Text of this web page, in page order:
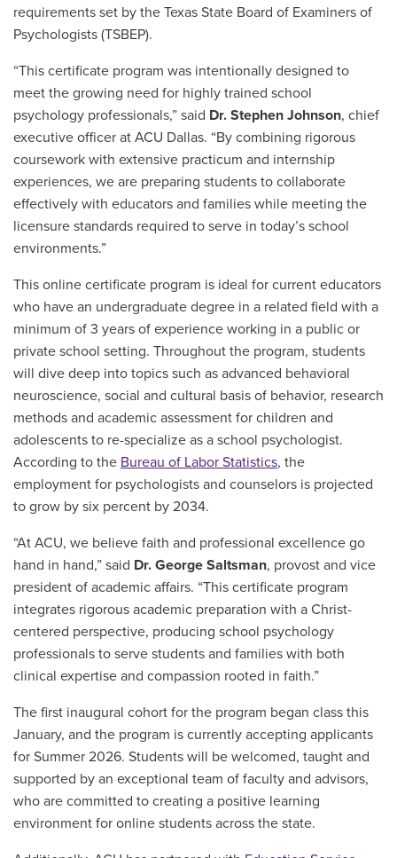
requirements set by the Texas State Board of Examiners of
Psychologists (TSBEP).
“This certificate program was intentionally designed to
meet the growing need for highly trained school
psychology professionals,” said Dr. Stephen Johnson, chief
executive officer at ACU Dallas. “By combining rigorous
coursework with extensive practicum and internship
experiences, we are preparing students to collaborate
effectively with educators and families while meeting the
licensure standards required to serve in today’s school
environments.”
This online certificate program is ideal for current educators
who have an undergraduate degree in a related field with a
minimum of 3 years of experience working in a public or
private school setting. Throughout the program, students
will dive deep into topics such as advanced behavioral
neuroscience, social and cultural basis of behavior, research
methods and academic assessment for children and
adolescents to re-specialize as a school psychologist.
According to the Bureau of Labor Statistics, the
employment for psychologists and counselors is projected
to grow by six percent by 2034.
“At ACU, we believe faith and professional excellence go
hand in hand,” said Dr. George Saltsman, provost and vice
president of academic affairs. “This certificate program
integrates rigorous academic preparation with a Christ-
centered perspective, producing school psychology
professionals to serve students and families with both
clinical expertise and compassion rooted in faith.”
The first inaugural cohort for the program began class this
January, and the program is currently accepting applicants
for Summer 2026. Students will be welcomed, taught and
supported by an exceptional team of faculty and advisors,
who are committed to creating a positive learning
environment for online students across the state.